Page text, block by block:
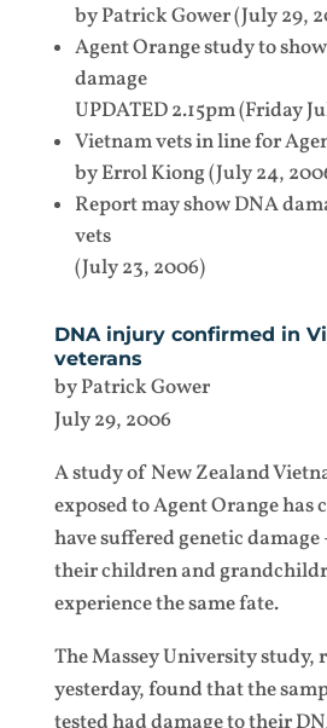
by Patrick Gower (July 29,
Agent Orange study to
damage
UPDATED 2.15pm (Friday
Vietnam vets in line for
by Errol Kiong (July 24,
Report may show DNA
vets
(July 23, 2006)
DNA injury confirmed in
veterans
by Patrick Gower
July 29, 2006
A study of New Zealand
exposed to Agent Orange has
have suffered genetic
their children and
experience the same fate.
The Massey University study,
yesterday, found that the